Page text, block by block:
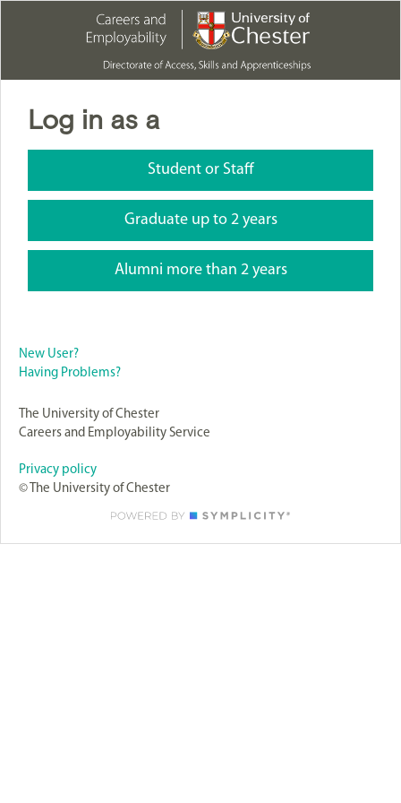
Log in as a
Student or Staff
Graduate up to 2 years
Alumni more than 2 years
New User?
Having Problems?
The University of Chester
Careers and Employability Service
Privacy policy
© The University of Chester